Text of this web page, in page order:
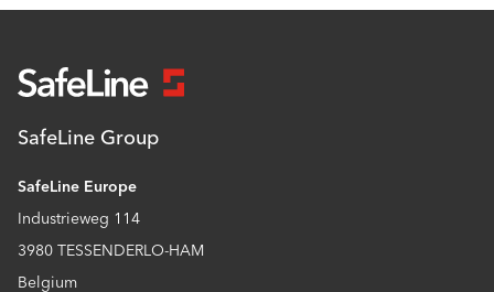
SafeLine Group
SafeLine Europe
Industrieweg 114
3980 TESSENDERLO-HAM
Belgium